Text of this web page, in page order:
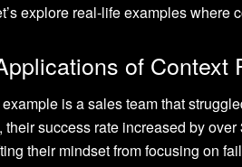
explore real-life examples where
of Context
is a sales team that
, their success rate increased by
their mindset from focusing on